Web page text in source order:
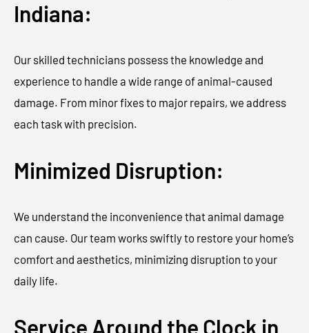
Indiana:
Our skilled technicians possess the knowledge and
experience to handle a wide range of animal-caused
damage. From minor fixes to major repairs, we address
each task with precision.
Minimized Disruption:
We understand the inconvenience that animal damage
can cause. Our team works swiftly to restore your home’s
comfort and aesthetics, minimizing disruption to your
daily life.
Service Around the Clock in